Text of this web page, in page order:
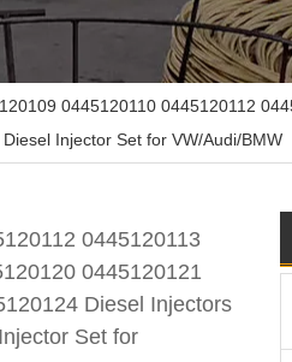
0445120110 0445120112
Injector Set for VW/Audi/BMW
0445120113
0445120121
Diesel Injectors
Set for